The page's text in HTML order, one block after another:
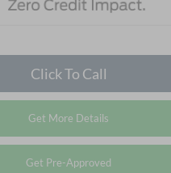
Click To Call
Get More Details
Get Pre-Approved